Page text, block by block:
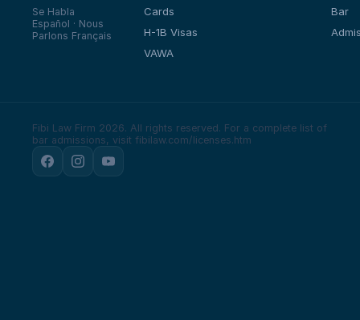
Se Habla
Español · Nous
Parlons Français
Cards
H-1B Visas
VAWA
Bar
Fibi Law Firm 2026. All rights reserved. For a complete list of
bar admissions, visit fibilaw.com/licenses.htm